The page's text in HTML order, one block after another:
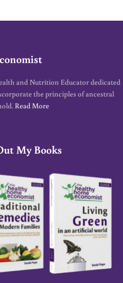
and Nutrition Educator dedicated
the principles of ancestral
Read More
My Books